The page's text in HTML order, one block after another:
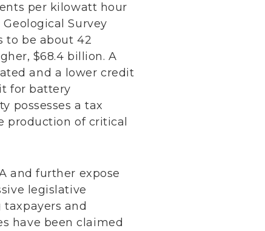
per kilowatt hour
Survey
to be about 42
$68.4 billion. A
and a lower credit
for battery
possesses a tax
production of critical
and further expose
legislative
and
have been claimed